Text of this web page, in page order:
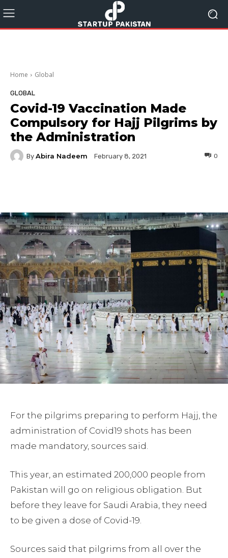
Home Global
GLOBAL
Covid-19 Vaccination Made
Compulsory for Hajj Pilgrims by
the Administration
By Abira Nadeem February 8, 2021 0
For the pilgrims preparing to perform Hajj, the
administration of Covid19 shots has been
made mandatory, sources said.
This year, an estimated 200,000 people from
Pakistan will go on religious obligation. But
before they leave for Saudi Arabia, they need
to be given a dose of Covid-19.
Sources said that pilgrims from all over the